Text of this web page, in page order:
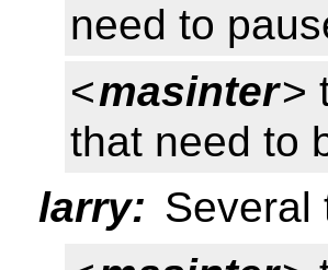
need to
<masinter>
that need to
larry: Several